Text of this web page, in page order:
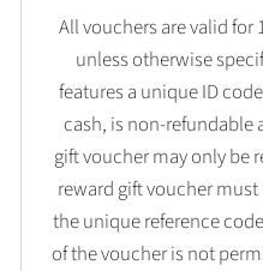
All vouchers are valid for
unless otherwise
features a unique ID
cash, is non-refundable
gift voucher may only be
reward gift voucher
the unique reference
of the voucher is not